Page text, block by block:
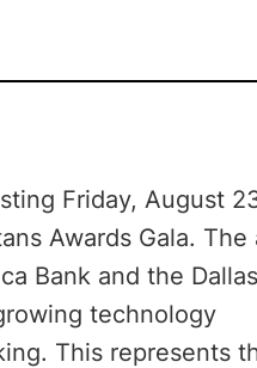
Friday, August
Awards Gala. The
Bank and the Dallas
technology
This represents